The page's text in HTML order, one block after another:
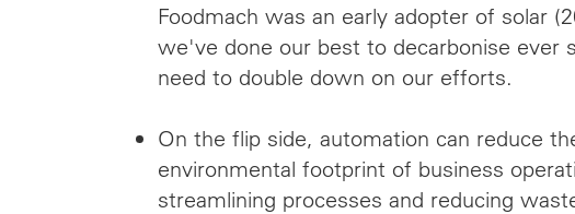
Foodmach was an early adopter of solar
we've done our best to decarbonise ever
need to double down on our efforts.
On the flip side, automation can reduce
environmental footprint of business
streamlining processes and reducing